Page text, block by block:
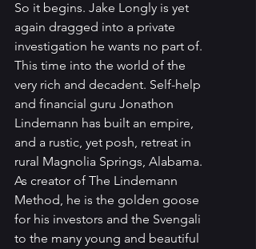
So it begins. Jake Longly is yet
again dragged into a private
investigation he wants no part of.
This time into the world of the
very rich and decadent. Self-help
and financial guru Jonathon
Lindemann has built an empire,
and a rustic, yet posh, retreat in
rural Magnolia Springs, Alabama.
As creator of The Lindemann
Method, he is the golden goose
for his investors and the Svengali
to the many young and beautiful